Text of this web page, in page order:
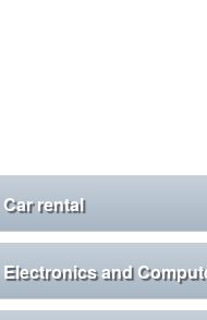
Car rental
Electronics and